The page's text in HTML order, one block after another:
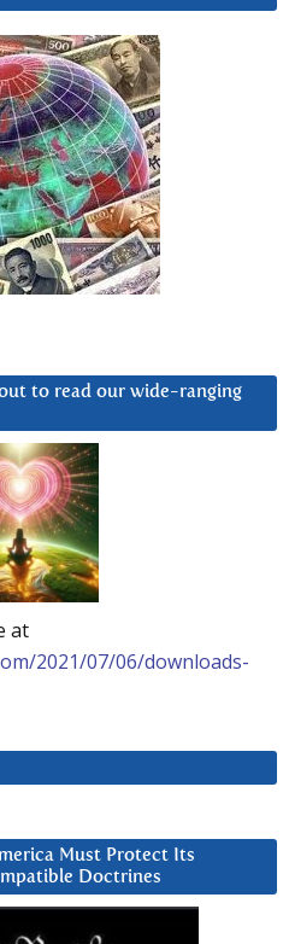
to read our wide-ranging
at
2021/07/06/downloads-
Must Protect Its
Doctrines